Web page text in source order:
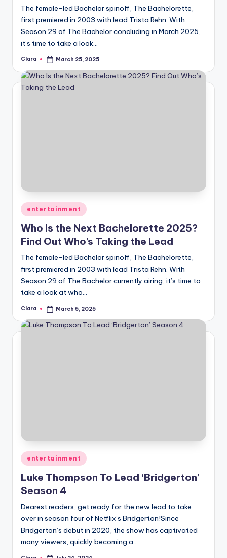
The female-led Bachelor spinoff, The Bachelorette,
first premiered in 2003 with lead Trista Rehn. With
Season 29 of The Bachelor concluding in March 2025,
it’s time to take a look…
Posted
Clara March 25, 2025
Posted
in
entertainment
Who Is the Next Bachelorette 2025?
Find Out Who’s Taking the Lead
The female-led Bachelor spinoff, The Bachelorette,
first premiered in 2003 with lead Trista Rehn. With
Season 29 of The Bachelor currently airing, it’s time to
take a look at who…
Posted
Clara March 5, 2025
Posted
in
entertainment
Luke Thompson To Lead ‘Bridgerton’
Season 4
Dearest readers, get ready for the new lead to take
over in season four of Netflix’s Bridgerton!Since
Bridgerton‘s debut in 2020, the show has captivated
many viewers, quickly becoming a…